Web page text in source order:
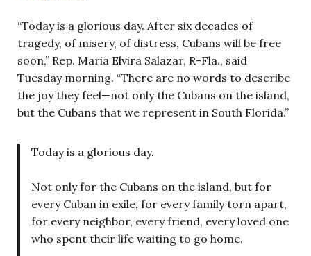
“Today is a glorious day. After six decades of
tragedy, of misery, of distress, Cubans will be free
soon,” Rep. Maria Elvira Salazar, R-Fla., said
Tuesday morning. “There are no words to describe
the joy they feel—not only the Cubans on the island,
but the Cubans that we represent in South Florida.”
Today is a glorious day.
Not only for the Cubans on the island, but for
every Cuban in exile, for every family torn apart,
for every neighbor, every friend, every loved one
who spent their life waiting to go home.